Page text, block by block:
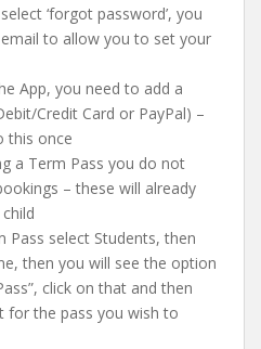
‘forgot password’, you
to allow you to set your
App, you need to add a
Credit Card or PayPal) –
this once
a Term Pass you do not
– these will already
Pass select Students, then
then you will see the option
click on that and then
for the pass you wish to